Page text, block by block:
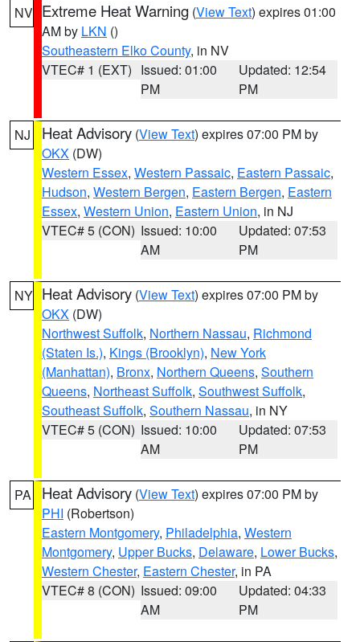
NV Extreme Heat Warning (View Text) expires 01:00
AM by LKN ()
Southeastern Elko County, in NV
VTEC# 1 (EXT) Issued: 01:00
PM
Updated: 12:54
PM
NJ Heat Advisory (View Text) expires 07:00 PM by
OKX (DW)
Western Essex, Western Passaic, Eastern Passaic,
Hudson, Western Bergen, Eastern Bergen, Eastern
Essex, Western Union, Eastern Union, in NJ
VTEC# 5 (CON) Issued: 10:00
AM
Updated: 07:53
PM
NY Heat Advisory (View Text) expires 07:00 PM by
OKX (DW)
Northwest Suffolk, Northern Nassau, Richmond
(Staten Is.), Kings (Brooklyn), New York
(Manhattan), Bronx, Northern Queens, Southern
Queens, Northeast Suffolk, Southwest Suffolk,
Southeast Suffolk, Southern Nassau, in NY
VTEC# 5 (CON) Issued: 10:00
AM
Updated: 07:53
PM
PA Heat Advisory (View Text) expires 07:00 PM by
PHI (Robertson)
Eastern Montgomery, Philadelphia, Western
Montgomery, Upper Bucks, Delaware, Lower Bucks,
Western Chester, Eastern Chester, in PA
VTEC# 8 (CON) Issued: 09:00
AM
Updated: 04:33
PM